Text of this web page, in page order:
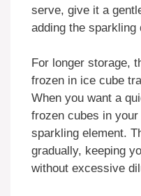
serve, give it a
adding the sparkling
For longer storage,
frozen in ice cube
When you want a
frozen cubes in
sparkling element.
gradually, keeping
without excessive